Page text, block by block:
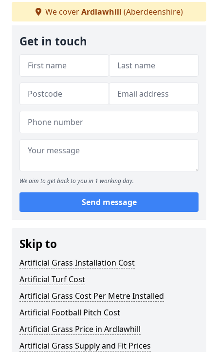
We coverArdlawhill (Aberdeenshire)
Get in touch
We aim to get back to you in 1 working day.
Send message
Skip to
Artificial Grass Installation Cost
Artificial Turf Cost
Artificial Grass Cost Per Metre Installed
Artificial Football Pitch Cost
Artificial Grass Price in Ardlawhill
Artificial Grass Supply and Fit Prices